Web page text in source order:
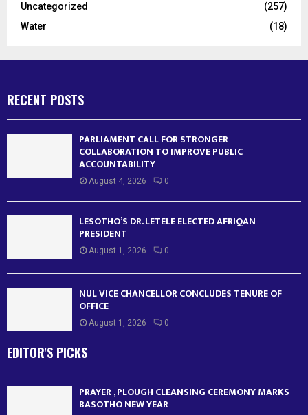
Uncategorized
(257)
Water
(18)
RECENT POSTS
PARLIAMENT CALL FOR STRONGER
COLLABORATION TO IMPROVE PUBLIC
ACCOUNTABILITY
August 4, 2026 0
LESOTHO’S DR. LETELE ELECTED AFRIQAN
PRESIDENT
August 1, 2026 0
NUL VICE CHANCELLOR CONCLUDES TENURE OF
OFFICE
August 1, 2026 0
EDITOR'S PICKS
PRAYER , PLOUGH CLEANSING CEREMONY MARKS
BASOTHO NEW YEAR